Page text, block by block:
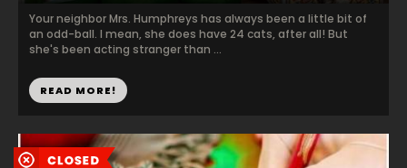
Your neighbor Mrs. Humphreys has always been a little bit of
an odd-ball. I mean, she does have 24 cats, after all! But
she's been acting stranger than ...
READ MORE!